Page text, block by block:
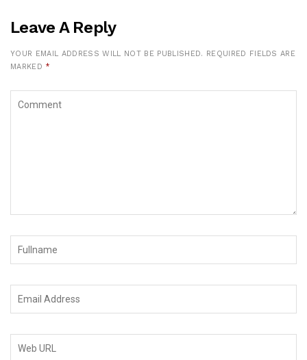
Leave A Reply
YOUR EMAIL ADDRESS WILL NOT BE PUBLISHED. REQUIRED FIELDS ARE
MARKED *